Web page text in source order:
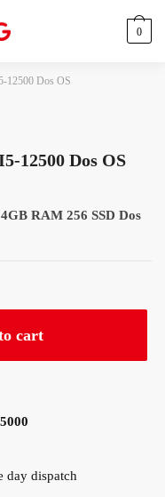
0
12500 Dos OS
12500 Dos OS
RAM 256 SSD Dos
cart
day dispatch